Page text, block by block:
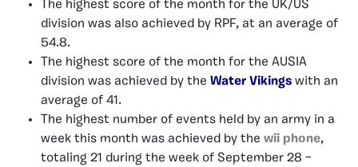
The highest score of the month for the UK/US
division was also achieved by RPF, at an average of
54.8.
The highest score of the month for the AUSIA
division was achieved by the Water Vikings with an
average of 41.
The highest number of events held by an army in a
week this month was achieved by the wii phone,
totaling 21 during the week of September 28 –